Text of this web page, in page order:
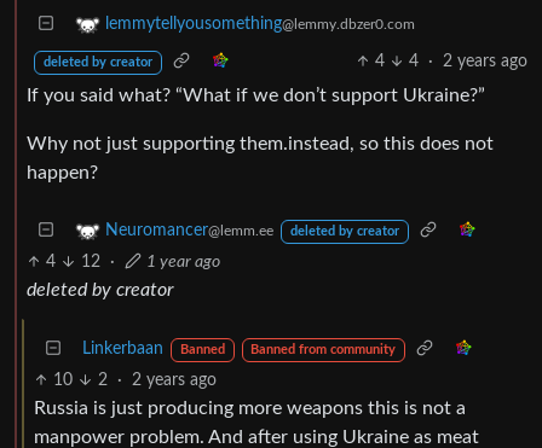
lemmytellyousomething@lemmy.dbzer0.com
deleted by creator 4 4 · 2 years ago
If you said what? “What if we don’t support Ukraine?”
Why not just supporting them.instead, so this does not
happen?
Neuromancer@lemm.ee deleted by creator
4 12 · 1 year ago
deleted by creator
Linkerbaan Banned Banned from community
10 2 · 2 years ago
Russia is just producing more weapons this is not a
manpower problem. And after using Ukraine as meat